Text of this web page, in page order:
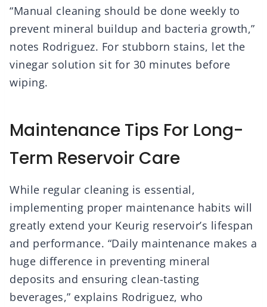
“Manual cleaning should be done weekly to
prevent mineral buildup and bacteria growth,”
notes Rodriguez. For stubborn stains, let the
vinegar solution sit for 30 minutes before
wiping.
Maintenance Tips For Long-
Term Reservoir Care
While regular cleaning is essential,
implementing proper maintenance habits will
greatly extend your Keurig reservoir’s lifespan
and performance. “Daily maintenance makes a
huge difference in preventing mineral
deposits and ensuring clean-tasting
beverages,” explains Rodriguez, who